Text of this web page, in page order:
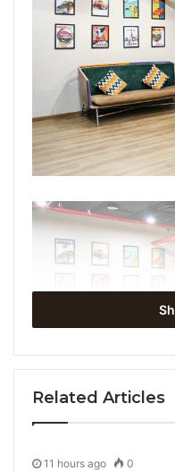
Related Articles
11 hours ago 0